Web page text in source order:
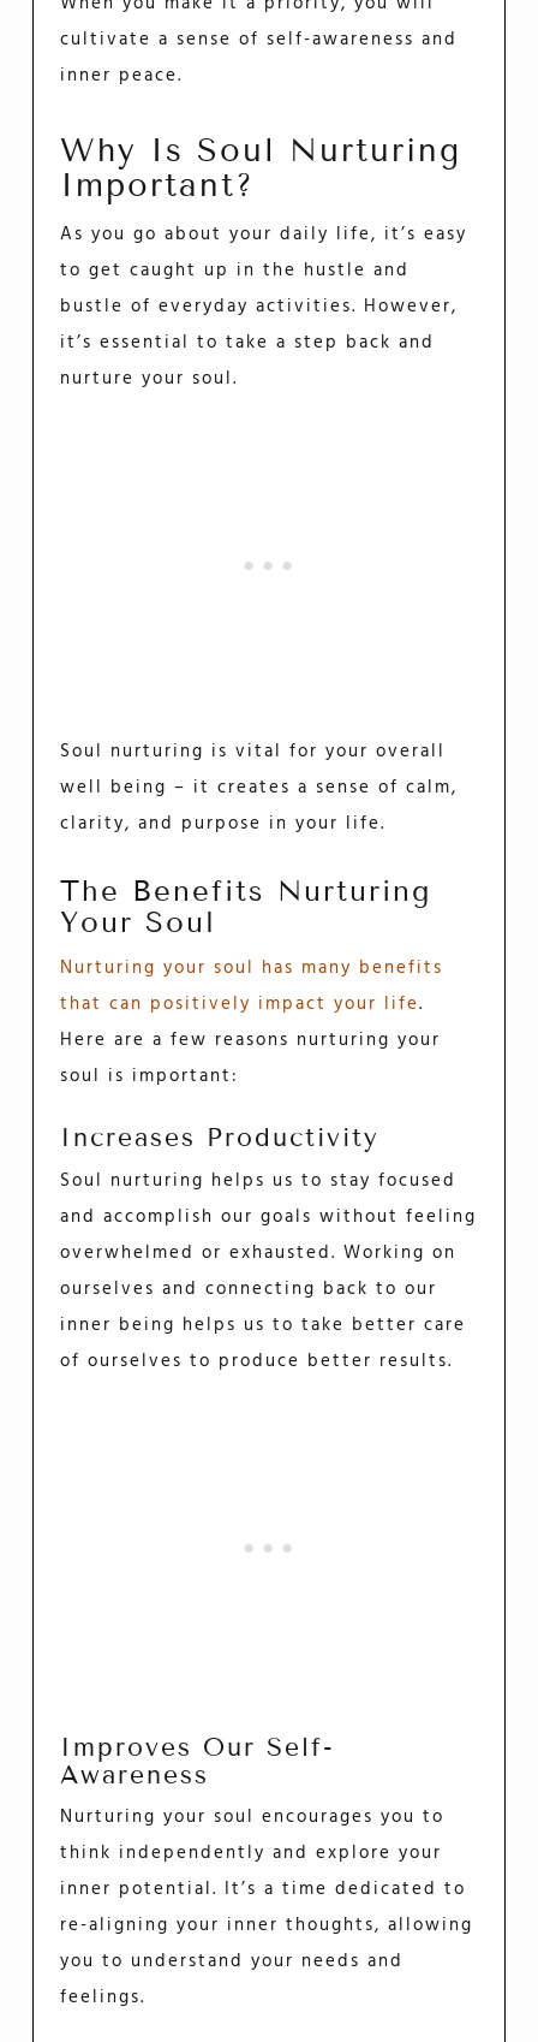
cultivate a sense of self-awareness and
inner peace.
Why Is Soul Nurturing
Important?
As you go about your daily life, it’s easy
to get caught up in the hustle and
bustle of everyday activities. However,
it’s essential to take a step back and
nurture your soul.
Soul nurturing is vital for your overall
well being – it creates a sense of calm,
clarity, and purpose in your life.
The Benefits Nurturing
Your Soul
Nurturing your soul has many benefits
that can positively impact your life.
Here are a few reasons nurturing your
soul is important:
Increases Productivity
Soul nurturing helps us to stay focused
and accomplish our goals without feeling
overwhelmed or exhausted. Working on
ourselves and connecting back to our
inner being helps us to take better care
of ourselves to produce better results.
Improves Our Self-
Awareness
Nurturing your soul encourages you to
think independently and explore your
inner potential. It’s a time dedicated to
re-aligning your inner thoughts, allowing
you to understand your needs and
feelings.